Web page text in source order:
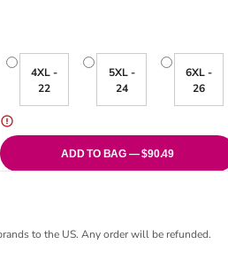
4XL -
22
5XL -
24
6XL -
26
- Indigo
quantity for Porto Rafti Tankini Top -
ADD TO BAG — $90.49
to the US. Any order will be refunded.